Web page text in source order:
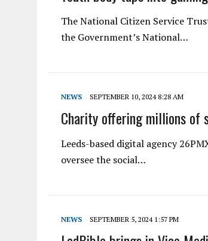
The National Citizen Service
the Government’s National…
NEWS SEPTEMBER 10, 2024 8:28 AM
Charity offering millions of
Leeds-based digital agency
oversee the social…
NEWS SEPTEMBER 5, 2024 1:57 PM